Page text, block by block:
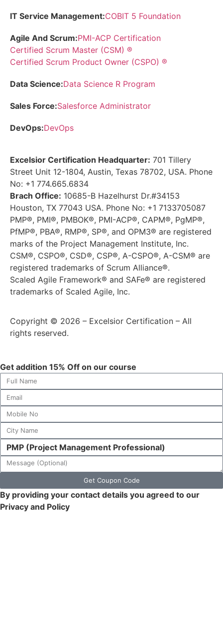
IT Service Management:COBIT 5 Foundation
Agile And Scrum:PMI-ACP Certification
Certified Scrum Master (CSM) ®
Certified Scrum Product Owner (CSPO) ®
Data Science:Data Science R Program
Sales Force:Salesforce Administrator
DevOps:DevOps
Excelsior Certification Headquarter: 701 Tillery
Street Unit 12-1804, Austin, Texas 78702, USA. Phone
No: +1 774.665.6834
Brach Office: 10685-B Hazelhurst Dr.#34153
Houston, TX 77043 USA. Phone No: +1 7133705087
PMP®, PMI®, PMBOK®, PMI-ACP®, CAPM®, PgMP®,
PfMP®, PBA®, RMP®, SP®, and OPM3® are registered
marks of the Project Management Institute, Inc.
CSM®, CSPO®, CSD®, CSP®, A-CSPO®, A-CSM® are
registered trademarks of Scrum Alliance®.
Scaled Agile Framework® and SAFe® are registered
trademarks of Scaled Agile, Inc.
Copyright © 2026 – Excelsior Certification – All
rights reserved.
Get addition 15% Off on our course
Get Coupon Code
By providing your contact details you agreed to our
Privacy and Policy